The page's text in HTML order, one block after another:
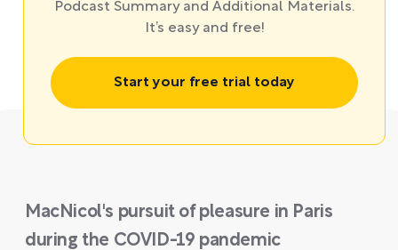
Podcast Summary and Additional Materials.
It’s easy and free!
Start your free trial today
MacNicol's pursuit of pleasure in Paris
during the COVID-19 pandemic